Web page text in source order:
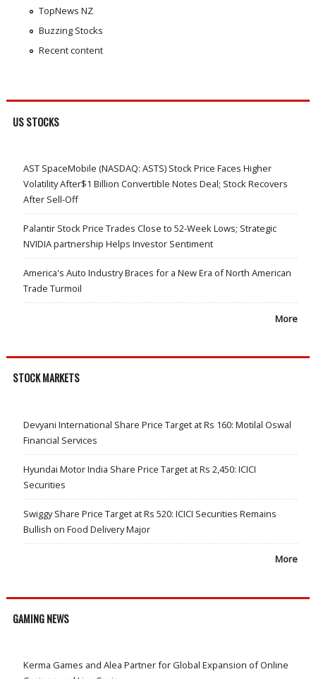
TopNews NZ
Buzzing Stocks
Recent content
US STOCKS
AST SpaceMobile (NASDAQ: ASTS) Stock Price Faces Higher
Volatility After$1 Billion Convertible Notes Deal; Stock Recovers
After Sell-Off
Palantir Stock Price Trades Close to 52-Week Lows; Strategic
NVIDIA partnership Helps Investor Sentiment
America's Auto Industry Braces for a New Era of North American
Trade Turmoil
More
STOCK MARKETS
Devyani International Share Price Target at Rs 160: Motilal Oswal
Financial Services
Hyundai Motor India Share Price Target at Rs 2,450: ICICI
Securities
Swiggy Share Price Target at Rs 520: ICICI Securities Remains
Bullish on Food Delivery Major
More
GAMING NEWS
Kerma Games and Alea Partner for Global Expansion of Online